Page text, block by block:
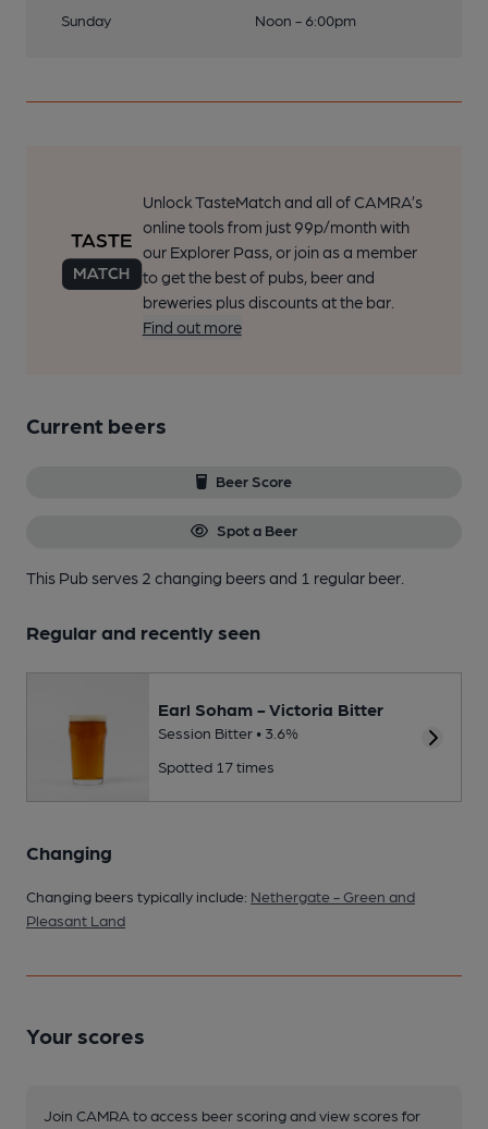
Sunday
Noon - 6:00pm
Unlock TasteMatch and all of CAMRA’s
online tools from just 99p/month with
our Explorer Pass, or join as a member
to get the best of pubs, beer and
breweries plus discounts at the bar.
Find out more
Current beers
Beer Score
Spot a Beer
This Pub serves 2 changing beersand 1 regular beer.
Regular and recently seen
Earl Soham - Victoria Bitter
Session Bitter • 3.6%
Spotted 17 times
Changing
Changing beers typically include: Nethergate - Green and
Pleasant Land
Your scores
Join CAMRA to access beer scoring and view scores for